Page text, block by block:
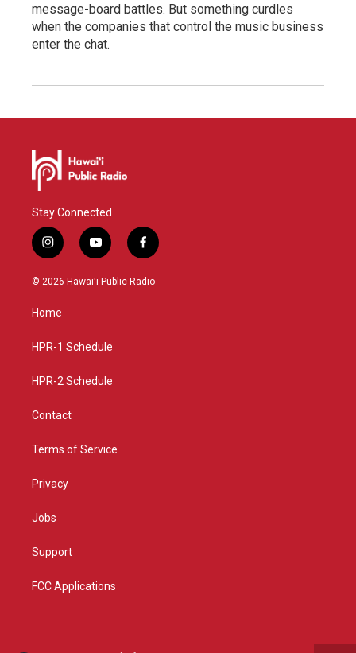
message-board battles. But something curdles
when the companies that control the music business
enter the chat.
Stay Connected
i
n
s
g
a
y
o
u
f
a
c
© 2026 Hawaiʻi Public Radio
Home
HPR-1 Schedule
HPR-2 Schedule
Contact
Terms of Service
Privacy
Jobs
Support
FCC Applications